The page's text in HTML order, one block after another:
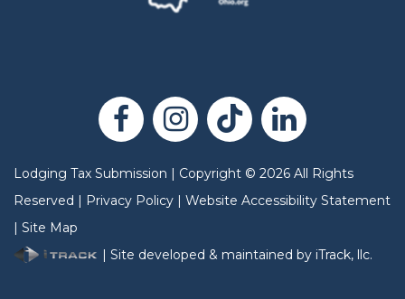
Lodging Tax Submission | Copyright © 2026 All Rights
Reserved | Privacy Policy | Website Accessibility Statement
| Site Map
| Site developed & maintained by iTrack, llc.